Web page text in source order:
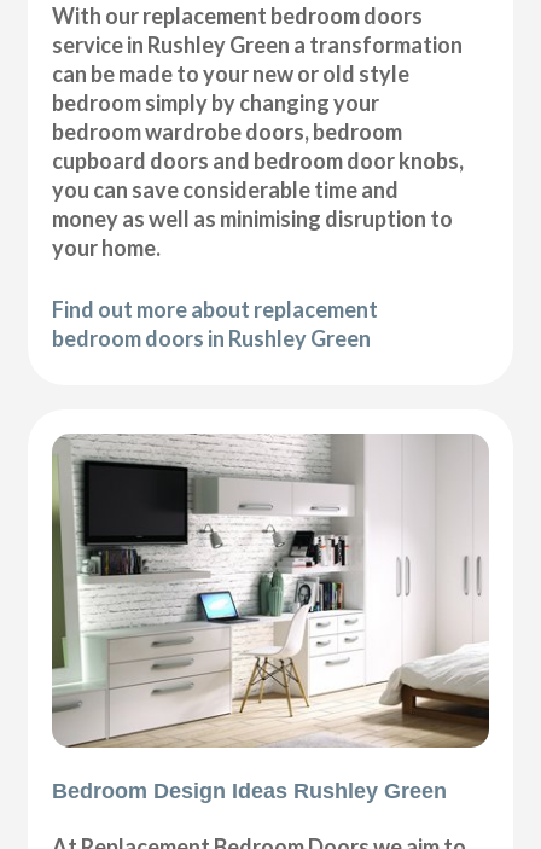
With our replacement bedroom doors
service in Rushley Green a transformation
can be made to your new or old style
bedroom simply by changing your
bedroom wardrobe doors, bedroom
cupboard doors and bedroom door knobs,
you can save considerable time and
money as well as minimising disruption to
your home.
Find out more about replacement
bedroom doors in Rushley Green
Bedroom Design Ideas Rushley Green